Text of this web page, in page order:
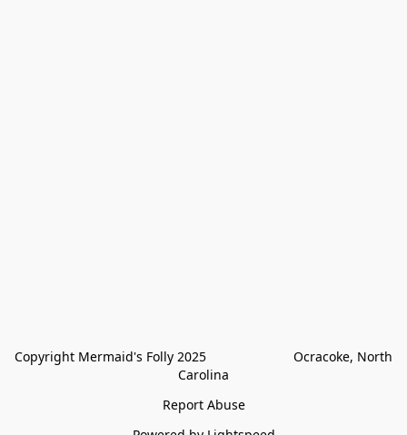
Copyright Mermaid's Folly 2025                        Ocracoke, North
Carolina
Report Abuse